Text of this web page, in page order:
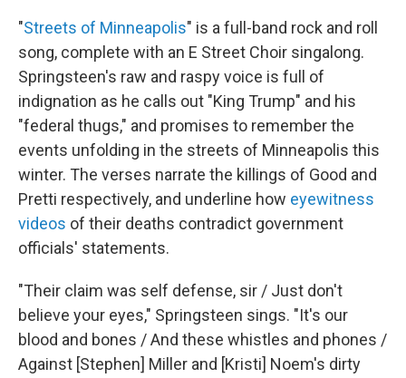
"Streets of Minneapolis" is a full-band rock and roll
song, complete with an E Street Choir singalong.
Springsteen's raw and raspy voice is full of
indignation as he calls out "King Trump" and his
"federal thugs," and promises to remember the
events unfolding in the streets of Minneapolis this
winter. The verses narrate the killings of Good and
Pretti respectively, and underline how eyewitness
videos of their deaths contradict government
officials' statements.
"Their claim was self defense, sir / Just don't
believe your eyes," Springsteen sings. "It's our
blood and bones / And these whistles and phones /
Against [Stephen] Miller and [Kristi] Noem's dirty